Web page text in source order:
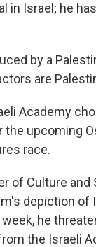
in Israel; he
by a
are
Academy
the upcoming
race.
of Culture and
depiction of
he
the Israeli